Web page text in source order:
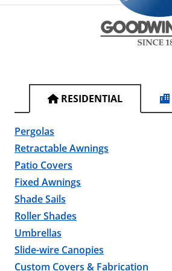
RESIDENTIAL
Pergolas
Retractable Awnings
Patio Covers
Fixed Awnings
Shade Sails
Roller Shades
Umbrellas
Slide-wire Canopies
Custom Covers & Fabrication